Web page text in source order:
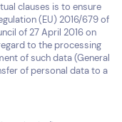
clauses is to ensure
(EU) 2016/679 of
of 27 April 2016 on
to the processing
of such data (General
of personal data to a